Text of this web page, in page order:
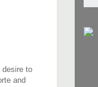
desire to
and